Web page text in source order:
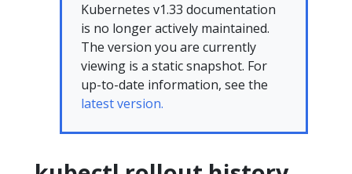
Kubernetes v1.33 documentation
is no longer actively maintained.
The version you are currently
viewing is a static snapshot. For
up-to-date information, see the
latest version.